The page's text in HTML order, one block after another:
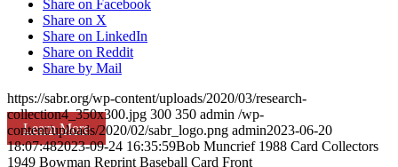
Learn More
Share on Facebook
Share on X
Share on LinkedIn
Share on Reddit
Share by Mail
https://sabr.org/wp-content/uploads/2020/03/research-
collection4_350x300.jpg 300 350 admin /wp-
content/uploads/2020/02/sabr_logo.png admin2023-06-20
18:07:482023-09-24 16:35:59Bob Muncrief 1988 Card Collectors
1949 Bowman Reprint Baseball Card Front